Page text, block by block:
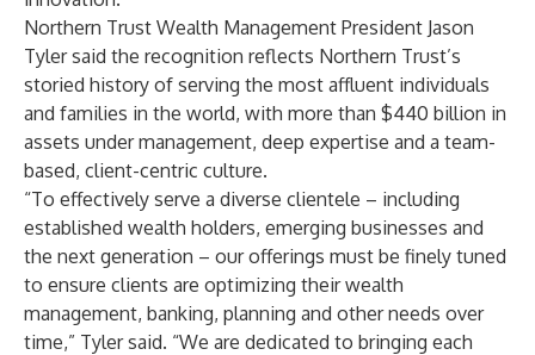
Northern Trust Wealth Management President Jason
Tyler said the recognition reflects Northern Trust’s
storied history of serving the most affluent individuals
and families in the world, with more than $440 billion in
assets under management, deep expertise and a team-
based, client-centric culture.
“To effectively serve a diverse clientele – including
established wealth holders, emerging businesses and
the next generation – our offerings must be finely tuned
to ensure clients are optimizing their wealth
management, banking, planning and other needs over
time,” Tyler said. “We are dedicated to bringing each